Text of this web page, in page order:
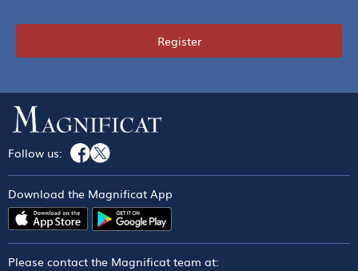
Register
Follow us:
Download the Magnificat App
Please contact the Magnificat team at: